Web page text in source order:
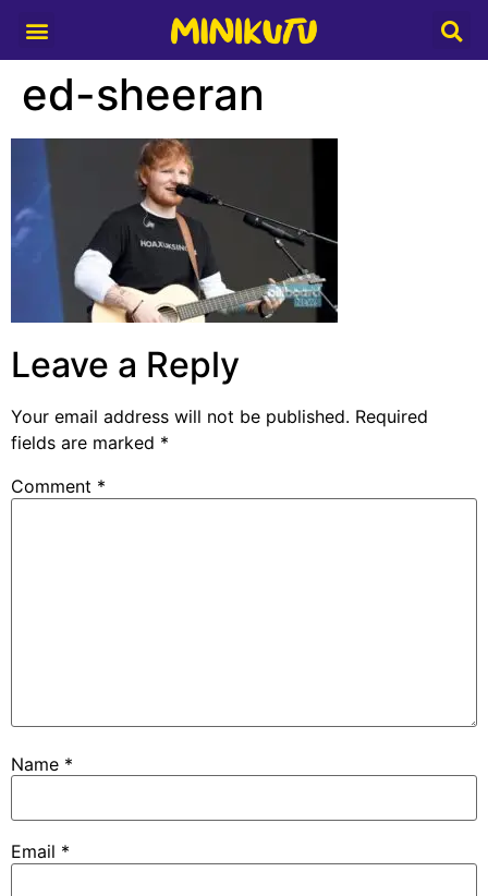
ed-sheeran
Leave a Reply
Your email address will not be published. Required
fields are marked *
Comment *
Name *
Email *